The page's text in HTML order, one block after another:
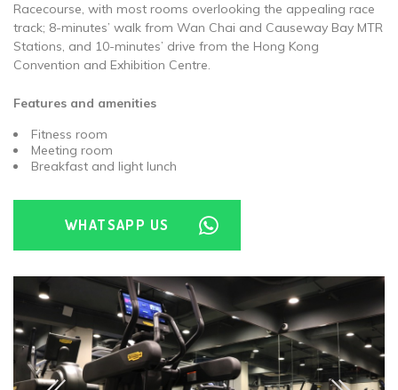
Racecourse, with most rooms overlooking the appealing race
track; 8-minutes’ walk from Wan Chai and Causeway Bay MTR
Stations, and 10-minutes’ drive from the Hong Kong
Convention and Exhibition Centre.
Features and amenities
Fitness room
Meeting room
Breakfast and light lunch
WHATSAPP US